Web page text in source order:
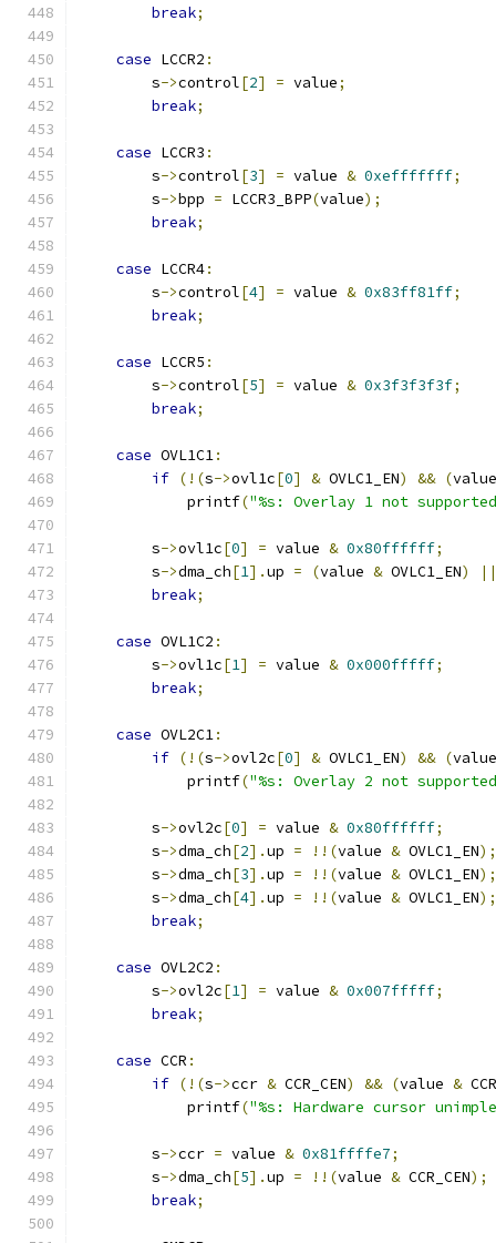
break;
case LCCR2 :
        s
->control[2] = value;
break;
case LCCR3 :
        s
->control[3] = value & 0xefffffff;
        s
->bpp = LCCR3_BPP(value);
break;
case LCCR4:
        s
->control[4] = value & 0x83ff81ff;
break;
case LCCR5 :
        s
->control[5] = value & 0x3f3f3f3f;
break;
case OVL1C1:
if (!(s->ovl1c[0] & OVLC1_EN) && (
            printf
("%s: Overlay 1 not
        s
->ovl1c[0] = value & 0x80ffffff;
        s
->dma_ch[1].up = (value & OVLC1_EN)
||
break;
case OVL1C2 :
        s
->ovl1c[1] = value & 0x000fffff;
break;
case OVL2C1:
if (!(s->ovl2c[0] & OVLC1_EN) && (
            printf
("%s: Overlay 2 not
        s
->ovl2c[0] = value & 0x80ffffff;
        s
->dma_ch[2].up = !!(value & OVLC1_EN);
        s
->dma_ch[3].up = !!(value & OVLC1_EN);
        s
->dma_ch[4].up = !!(value & OVLC1_EN);
break;
case OVL2C2 :
        s
->ovl2c[1] = value & 0x007fffff;
break;
case CCR :
if (!(s->ccr & CCR_CEN) && (value &
            printf
("%s: Hardware cursor
        s
->ccr = value & 0x81ffffe7;
        s
->dma_ch[5].up = !!(value & CCR_CEN);
break;